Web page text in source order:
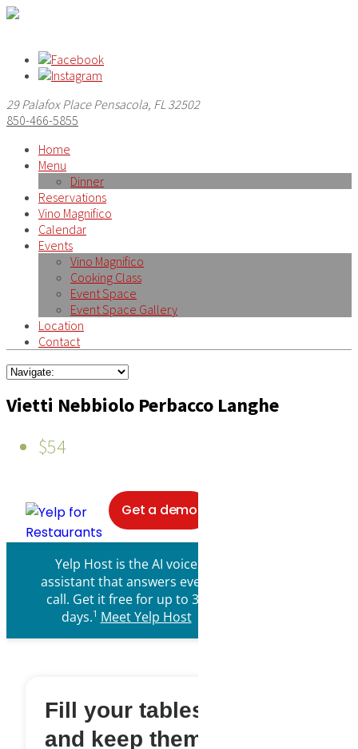
29 Palafox Place Pensacola, FL 32502
850-466-5855
Home
Menu
Dinner
Reservations
Vino Magnifico
Calendar
Events
Vino Magnifico
Cooking Class
Event Space
Event Space Gallery
Location
Contact
Vietti Nebbiolo Perbacco Langhe
$54